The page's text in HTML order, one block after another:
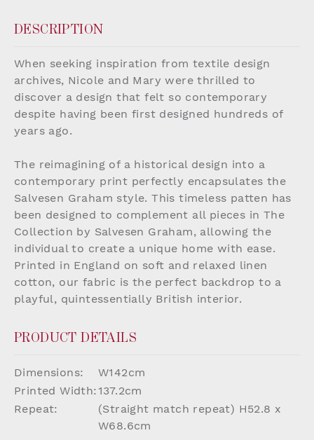
DESCRIPTION
When seeking inspiration from textile design
archives, Nicole and Mary were thrilled to
discover a design that felt so contemporary
despite having been first designed hundreds of
years ago.
The reimagining of a historical design into a
contemporary print perfectly encapsulates the
Salvesen Graham style. This timeless patten has
been designed to complement all pieces in The
Collection by Salvesen Graham, allowing the
individual to create a unique home with ease.
Printed in England on soft and relaxed linen
cotton, our fabric is the perfect backdrop to a
playful, quintessentially British interior.
PRODUCT DETAILS
Dimensions:
W142cm
Printed Width:137.2cm
Repeat:
(Straight match repeat) H52.8 x
W68.6cm